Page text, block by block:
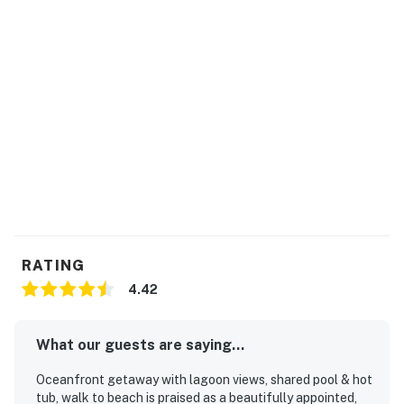
RATING
4.42
What our guests are saying...
Oceanfront getaway with lagoon views, shared pool & hot
tub, walk to beach is praised as a beautifully appointed,